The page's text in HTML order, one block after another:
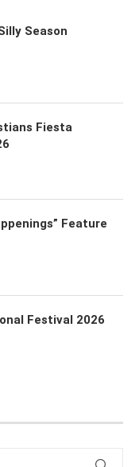
Season
Fiesta
Feature
Festival 2026